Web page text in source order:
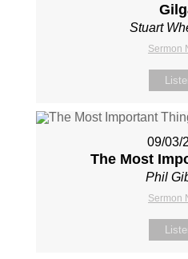
Stuart
Sermon
09/03/
The Most
Phil
Sermon